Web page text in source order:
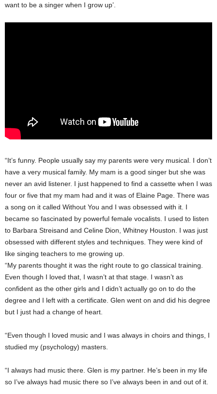
want to be a singer when I grow up’.
“It’s funny. People usually say my parents were very musical. I don’t
have a very musical family. My mam is a good singer but she was
never an avid listener. I just happened to find a cassette when I was
four or five that my mam had and it was of Elaine Page. There was
a song on it called Without You and I was obsessed with it. I
became so fascinated by powerful female vocalists. I used to listen
to Barbara Streisand and Celine Dion, Whitney Houston. I was just
obsessed with different styles and techniques. They were kind of
like singing teachers to me growing up.
“My parents thought it was the right route to go classical training.
Even though I loved that, I wasn’t at that stage. I wasn’t as
confident as the other girls and I didn’t actually go on to do the
degree and I left with a certificate. Glen went on and did his degree
but I just had a change of heart.
“Even though I loved music and I was always in choirs and things, I
studied my (psychology) masters.
“I always had music there. Glen is my partner. He’s been in my life
so I’ve always had music there so I’ve always been in and out of it.